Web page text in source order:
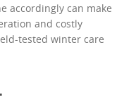
accordingly can make
and costly
tested winter care